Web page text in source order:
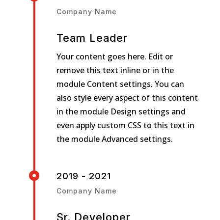
Company Name
Team Leader
Your content goes here. Edit or
remove this text inline or in the
module Content settings. You can
also style every aspect of this content
in the module Design settings and
even apply custom CSS to this text in
the module Advanced settings.
2019 - 2021
Company Name

Sr. Developer